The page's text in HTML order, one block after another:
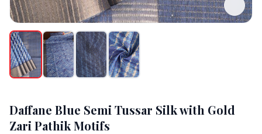
Daffane Blue Semi Tussar Silk with Gold
Zari Pathik Motifs